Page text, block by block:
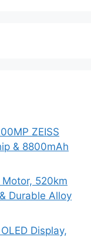
ZEISS
& 8800mAh
520km
Durable Alloy
Display,